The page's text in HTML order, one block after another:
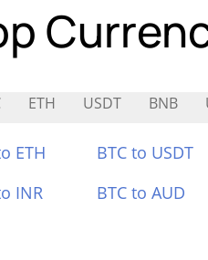
ETH USDT BNB
ETH BTC to USDT
INR
BTC to AUD